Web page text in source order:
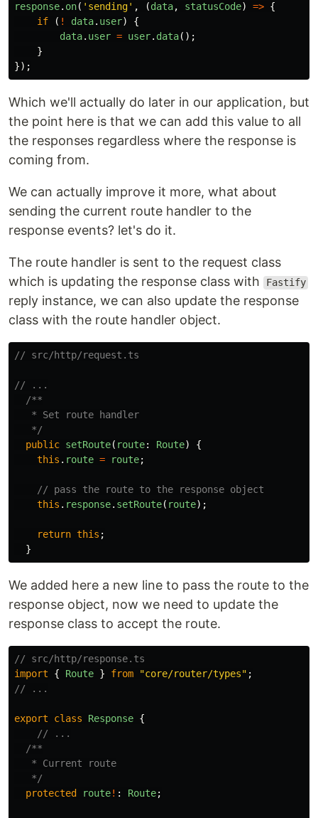
response. on( ' sending' , (data, statusCode) => {
if
( ! data. user)
{
data. user = user. data();
}
});
Which we'll actually do later in our application, but
the point here is that we can add this value to all
the responses regardless where the response is
coming from.
We can actually improve it more, what about
sending the current route handler to the
response events? let's do it.
The route handler is sent to the request class
which is updating the response class with
Fastify
reply instance, we can also update the response
class with the route handler object.
// src/http/request.ts
// ...
/**
   * Set route handler
   */
public setRoute( route: Route)
{
this . route = route;
// pass the route to the response object
this . response. setRoute( route);
return this ;
}
We added here a new line to pass the route to the
response object, now we need to update the
response class to accept the route.
// src/http/response.ts
import
{ Route } from "core/router/types" ;
// ...
export class Response {
// ...
/**
   * Current route
   */
protected
route! : Route;